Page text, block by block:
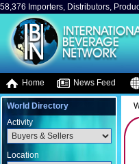
58,376 Importers, Distributors,
Home News Feed
World Directory
Activity
Location